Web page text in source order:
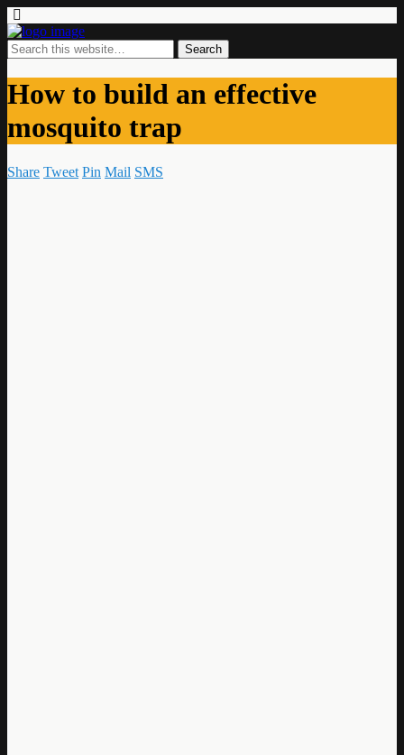
How to build an effective
mosquito trap
Share Tweet Pin Mail SMS